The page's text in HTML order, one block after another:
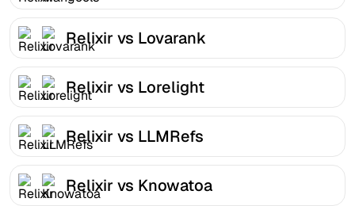
Relixir vs Lovarank
Relixir vs Lorelight
Relixir vs LLMRefs
Relixir vs Knowatoa